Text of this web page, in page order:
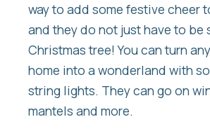
way to add some festive cheer
and they do not just have to be
Christmas tree! You can turn
home into a wonderland with
string lights. They can go on
mantels and more.